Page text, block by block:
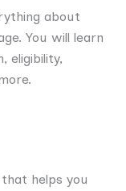
about
You will learn
eligibility,
helps you